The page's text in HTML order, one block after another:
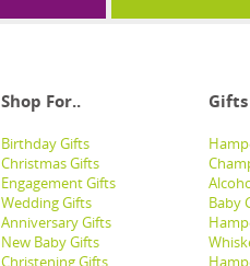
Shop For.. Gifts
Birthday Gifts
Christmas Gifts
Engagement Gifts
Wedding Gifts
Anniversary Gifts
New Baby Gifts
Christening Gifts
Baby